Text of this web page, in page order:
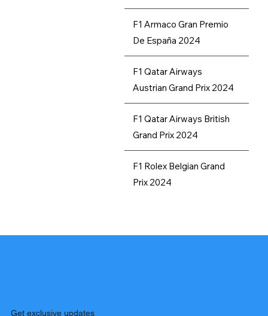
F1 Armaco Gran Premio
De España 2024
F1 Qatar Airways
Austrian Grand Prix 2024
F1 Qatar Airways British
Grand Prix 2024
F1 Rolex Belgian Grand
Prix 2024
Get exclusive updates